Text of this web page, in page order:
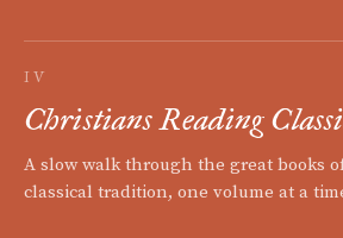
IV
Christians Reading
A slow walk through the great books
classical tradition, one volume at a